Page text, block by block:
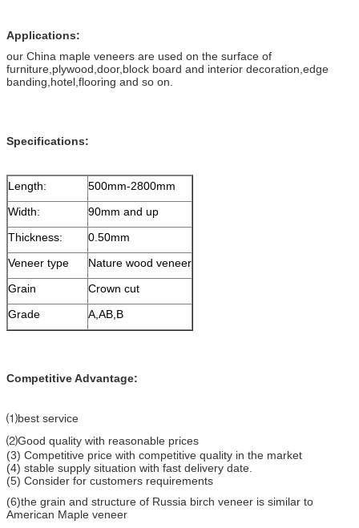
Applications:
our China maple veneers are used on the surface of
furniture,plywood,door,block board and interior decoration,edge
banding,hotel,flooring and so on.
Specifications:
Length:
500mm-2800mm
Width:
90mm and up
Thickness:
0.50mm
Veneer type
Nature wood veneer
Grain
Crown cut
Grade
A,AB,B
Competitive Advantage:
⑴best service
⑵Good quality with reasonable prices
(3) Competitive price with competitive quality in the market
(4) stable supply situation with fast delivery date.
(5) Consider for customers requirements
(6)the grain and structure of Russia birch veneer is similar to
American Maple veneer